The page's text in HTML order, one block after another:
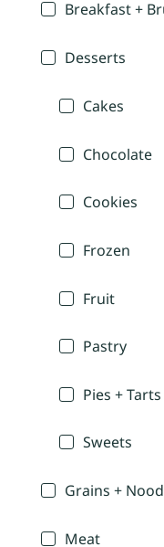
Breakfast +
Desserts
Cakes
Chocolate
Cookies
Frozen
Fruit
Pastry
Pies + Tarts
Sweets
Grains +
Meat